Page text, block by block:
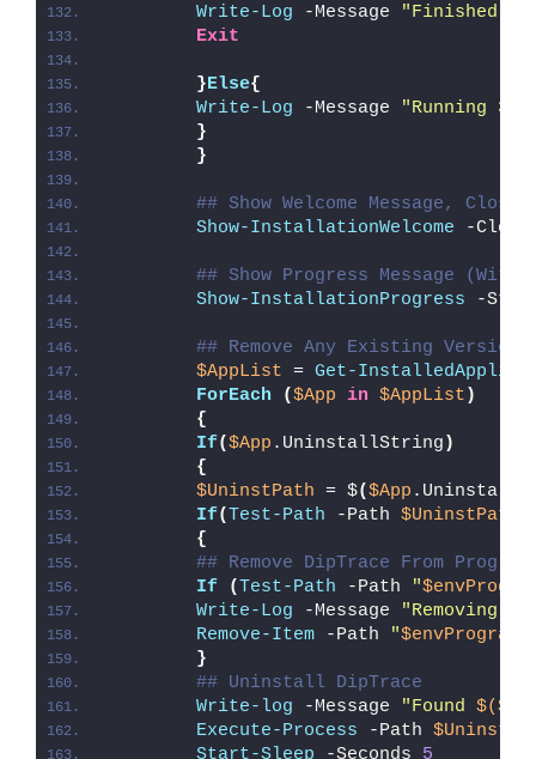
Write-Log -Message
"Finished
Exit
}Else{
Write-Log -Message
"Running
}
}
## Show Welcome Message,
Show-InstallationWelcome -
## Show Progress Message
Show-InstallationProgress -
## Remove Any Existing Version
$AppList = Get-
ForEach
($App in $AppList )
{
If($App .UninstallString )
{
$UninstPath = $($App
If( Test-Path -Path $UninstPath
{
## Remove DipTrace From
If
( Test-Path -Path "
Write-Log -Message
"Removing
Remove-Item -Path "
}
## Uninstall DipTrace
Write-log -Message "Found
Execute-Process -Path